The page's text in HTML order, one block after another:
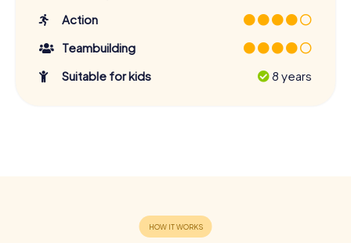
Action
Teambuilding
Suitable for kids
8 years